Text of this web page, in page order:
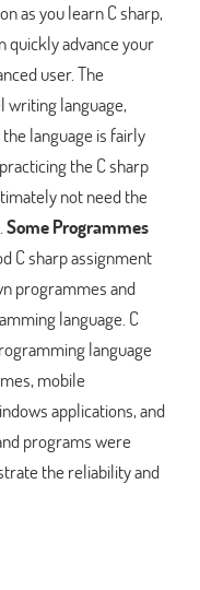
as you learn C sharp,
quickly advance your
user. The
writing language,
language is fairly
the C sharp
not need the
Some Programmes
C sharp assignment
programmes and
language. C
language
mobile
applications, and
programs were
the reliability and